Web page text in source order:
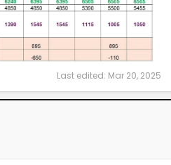
Last edited: Mar 20, 2025